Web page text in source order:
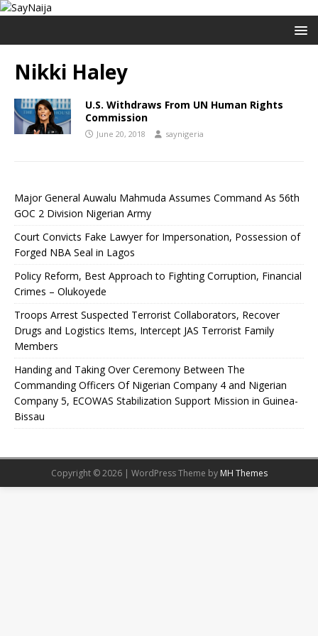
Nikki Haley
U.S. Withdraws From UN Human Rights
Commission
June 20, 2018 saynigeria
Major General Auwalu Mahmuda Assumes Command As 56th
GOC 2 Division Nigerian Army
Court Convicts Fake Lawyer for Impersonation, Possession of
Forged NBA Seal in Lagos
Policy Reform, Best Approach to Fighting Corruption, Financial
Crimes – Olukoyede
Troops Arrest Suspected Terrorist Collaborators, Recover
Drugs and Logistics Items, Intercept JAS Terrorist Family
Members
Handing and Taking Over Ceremony Between The
Commanding Officers Of Nigerian Company 4 and Nigerian
Company 5, ECOWAS Stabilization Support Mission in Guinea-
Bissau
Copyright © 2026 | WordPress Theme by MH Themes